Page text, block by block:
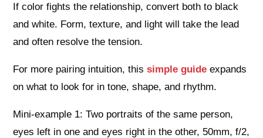
If color fights the relationship, convert both to black
and white. Form, texture, and light will take the lead
and often resolve the tension.
For more pairing intuition, thissimple guide expands
on what to look for in tone, shape, and rhythm.
Mini-example 1: Two portraits of the same person,
eyes left in one and eyes right in the other, 50mm, f/2,